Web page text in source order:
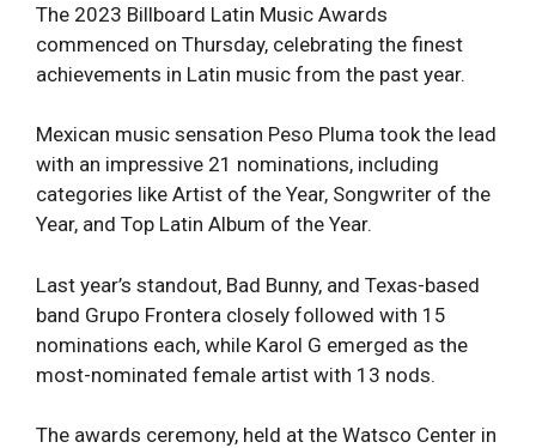
The 2023 Billboard Latin Music Awards
commenced on Thursday, celebrating the finest
achievements in Latin music from the past year.
Mexican music sensation Peso Pluma took the lead
with an impressive 21 nominations, including
categories like Artist of the Year, Songwriter of the
Year, and Top Latin Album of the Year.
Last year’s standout, Bad Bunny, and Texas-based
band Grupo Frontera closely followed with 15
nominations each, while Karol G emerged as the
most-nominated female artist with 13 nods.
The awards ceremony, held at the Watsco Center in